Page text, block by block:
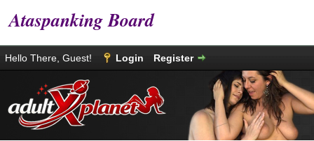
Ataspanking Board
Hello There, Guest! Login Register